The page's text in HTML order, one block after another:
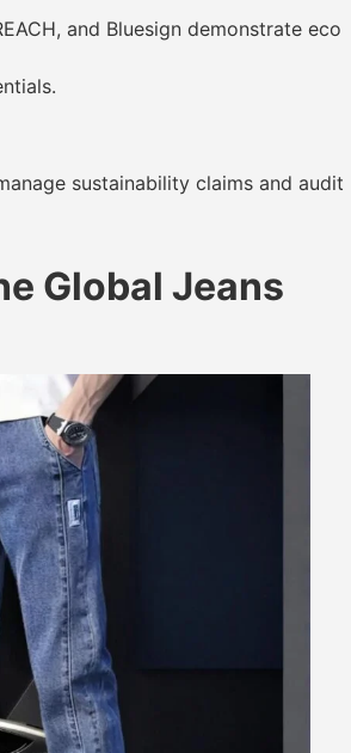
and Bluesign demonstrate eco
sustainability claims and audit
Global Jeans